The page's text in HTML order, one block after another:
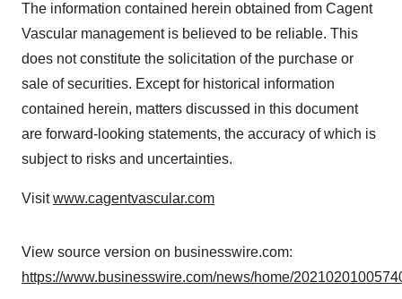
The information contained herein obtained from Cagent
Vascular management is believed to be reliable. This
does not constitute the solicitation of the purchase or
sale of securities. Except for historical information
contained herein, matters discussed in this document
are forward-looking statements, the accuracy of which is
subject to risks and uncertainties.
Visitwww.cagentvascular.com
View source version on businesswire.com:
https://www.businesswire.com/news/home/